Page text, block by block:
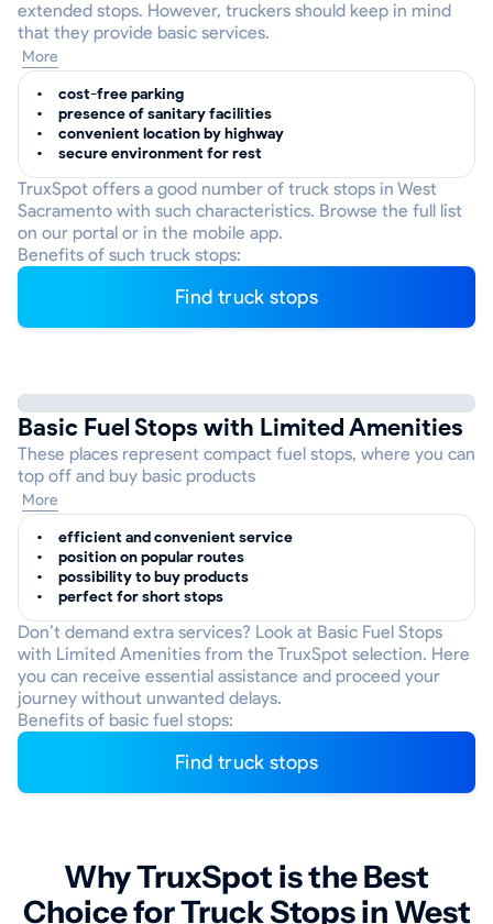
extended stops. However, truckers should keep in mind
that they provide basic services.
More
cost-free parking
presence of sanitary facilities
convenient location by highway
secure environment for rest
TruxSpot offers a good number of truck stops in West
Sacramento with such characteristics. Browse the full list
on our portal or in the mobile app.
Benefits of such truck stops:
Find truck stops
Basic Fuel Stops with Limited Amenities
These places represent compact fuel stops, where you can
top off and buy basic products
More
efficient and convenient service
position on popular routes
possibility to buy products
perfect for short stops
Don’t demand extra services? Look at Basic Fuel Stops
with Limited Amenities from the TruxSpot selection. Here
you can receive essential assistance and proceed your
journey without unwanted delays.
Benefits of basic fuel stops:
Find truck stops
Why TruxSpot is the Best
Choice for Truck Stops in West